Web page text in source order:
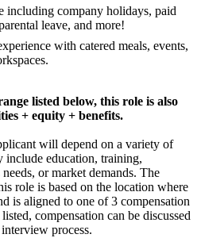
including company holidays, paid
leave, and more!
with catered meals, events,
listed below, this role is also
+ equity + benefits.
will depend on a variety of
include education, training,
or market demands. The
role is based on the location where
is aligned to one of 3 compensation
compensation can be discussed
process.